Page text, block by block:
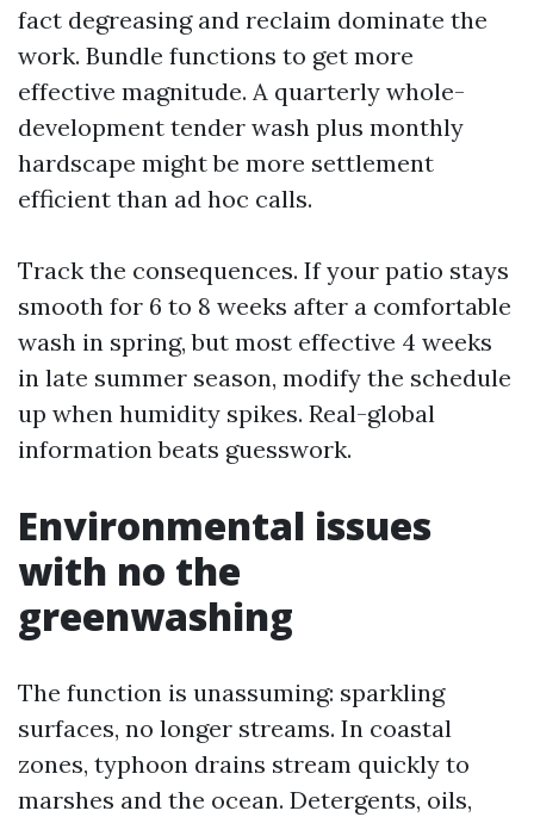
fact degreasing and reclaim dominate the
work. Bundle functions to get more
effective magnitude. A quarterly whole-
development tender wash plus monthly
hardscape might be more settlement
efficient than ad hoc calls.
Track the consequences. If your patio stays
smooth for 6 to 8 weeks after a comfortable
wash in spring, but most effective 4 weeks
in late summer season, modify the schedule
up when humidity spikes. Real-global
information beats guesswork.
Environmental issues
with no the
greenwashing
The function is unassuming: sparkling
surfaces, no longer streams. In coastal
zones, typhoon drains stream quickly to
marshes and the ocean. Detergents, oils,